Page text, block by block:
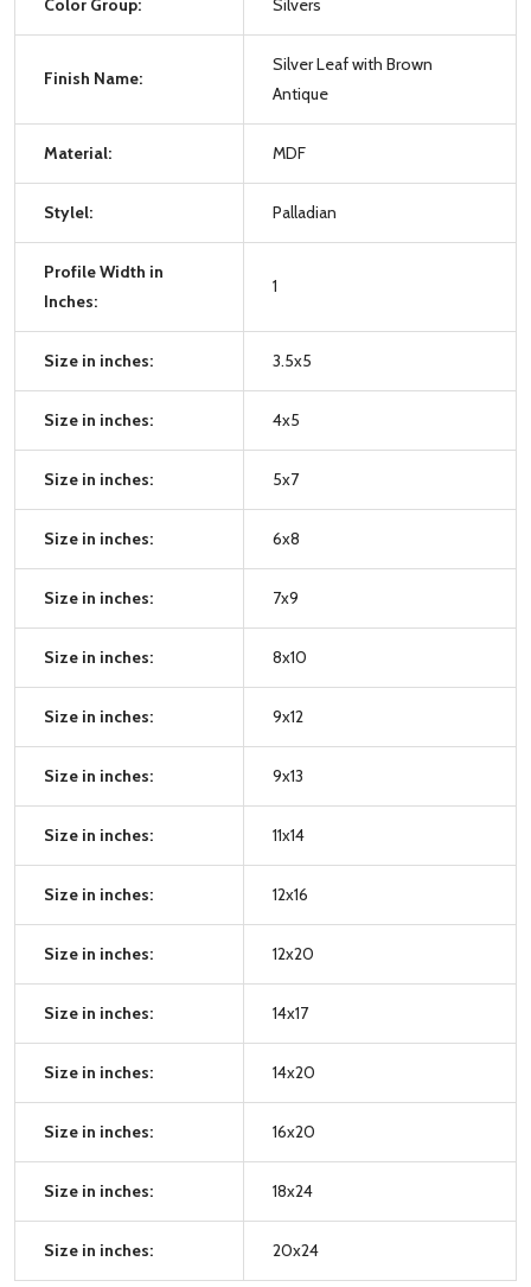
Finish Name:
Silver Leaf with Brown
Antique
Material: MDF
Stylel: Palladian
Profile Width in
Inches:
1
Size in inches: 3.5x5
Size in inches: 4x5
Size in inches: 5x7
Size in inches: 6x8
Size in inches: 7x9
Size in inches: 8x10
Size in inches: 9x12
Size in inches: 9x13
Size in inches: 11x14
Size in inches: 12x16
Size in inches: 12x20
Size in inches: 14x17
Size in inches: 14x20
Size in inches: 16x20
Size in inches: 18x24
Size in inches: 20x24